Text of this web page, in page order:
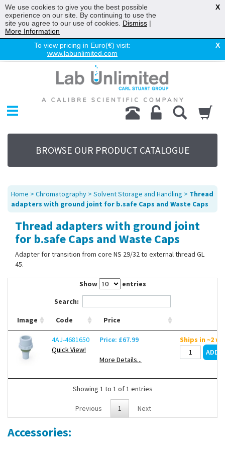
To view pricing in Euro(€) visit:
www.labunlimited.com
X
Chromatography
Environmental
Laboratory
Life Science
UV System
Promotions
Service
About Us
Sitemap
Contact Us
BROWSE OUR PRODUCT CATALOGUE
Home > Chromatography > Solvent Storage and Handling > Thread
adapters with ground joint for b.safe Caps and Waste Caps
Thread adapters with ground joint
for b.safe Caps and Waste Caps
Adapter for transition from core NS 29/32 to external thread GL
45.
Show
entries
Search:
Image Code Price
4AJ-4681650
Quick View!
Price: £67.99
More Details...
Ships in ~2
Showing 1 to 1 of 1 entries
Previous 1 Next
Accessories:
We use cookies to give you the best possible
experience on our site. By continuing to use the
site you agree to our use of cookies. Dismiss |
More Information
X